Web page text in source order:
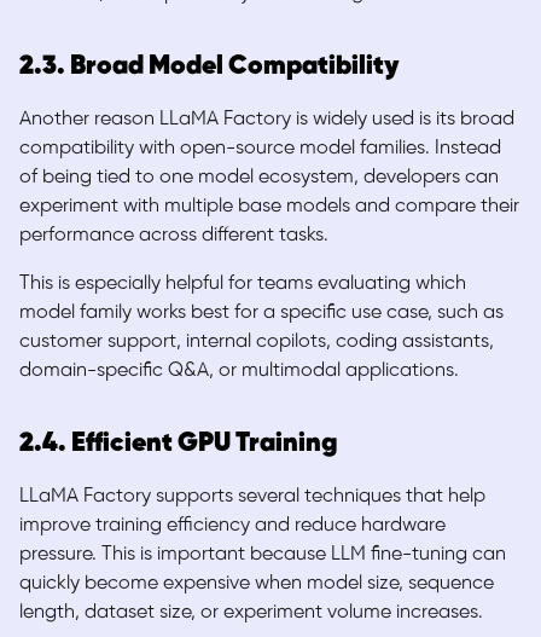
2.3. Broad Model Compatibility
Another reason LLaMA Factory is widely used is its broad
compatibility with open-source model families. Instead
of being tied to one model ecosystem, developers can
experiment with multiple base models and compare their
performance across different tasks.
This is especially helpful for teams evaluating which
model family works best for a specific use case, such as
customer support, internal copilots, coding assistants,
domain-specific Q&A, or multimodal applications.
2.4. Efficient GPU Training
LLaMA Factory supports several techniques that help
improve training efficiency and reduce hardware
pressure. This is important because LLM fine-tuning can
quickly become expensive when model size, sequence
length, dataset size, or experiment volume increases.